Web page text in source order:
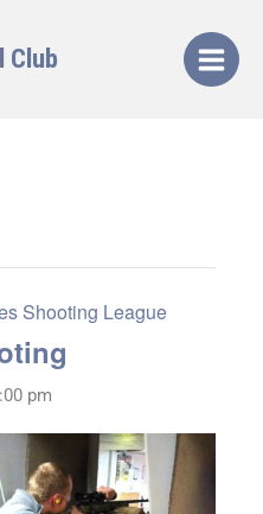
Club
Shooting League
pm